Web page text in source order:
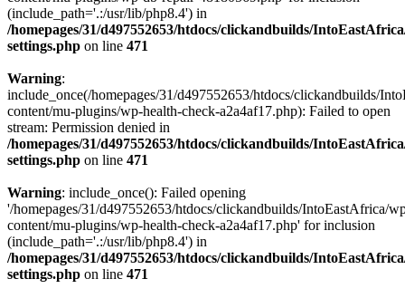
(include_path='.:/usr/lib/php8.4') in
/homepages/31/d497552653/htdocs/clickandbuilds/
settings.php on line 471
Warning:
include_once(/homepages/31/d497552653/htdocs/clickandbuilds/
content/mu-plugins/wp-health-check-a2a4af17.php): Failed to open
stream: Permission denied in
/homepages/31/d497552653/htdocs/clickandbuilds/
settings.php on line 471
Warning: include_once(): Failed opening
'/homepages/31/d497552653/htdocs/clickandbuilds/IntoEastAfrica/
content/mu-plugins/wp-health-check-a2a4af17.php' for inclusion
(include_path='.:/usr/lib/php8.4') in
/homepages/31/d497552653/htdocs/clickandbuilds/
settings.php on line 471